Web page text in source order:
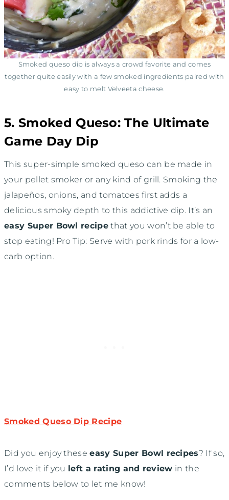
Smoked queso dip is always a crowd favorite and comes
together quite easily with a few smoked ingredients paired with
easy to melt Velveeta cheese.
5. Smoked Queso: The Ultimate
Game Day Dip
This super-simple smoked queso can be made in
your pellet smoker or any kind of grill. Smoking the
jalapeños, onions, and tomatoes first adds a
delicious smoky depth to this addictive dip. It’s an
easy Super Bowl recipe that you won’t be able to
stop eating! Pro Tip: Serve with pork rinds for a low-
carb option.
Smoked Queso Dip Recipe
Did you enjoy theseeasy Super Bowl recipes? If so,
I’d love it if you left a rating and review in the
comments below to let me know!